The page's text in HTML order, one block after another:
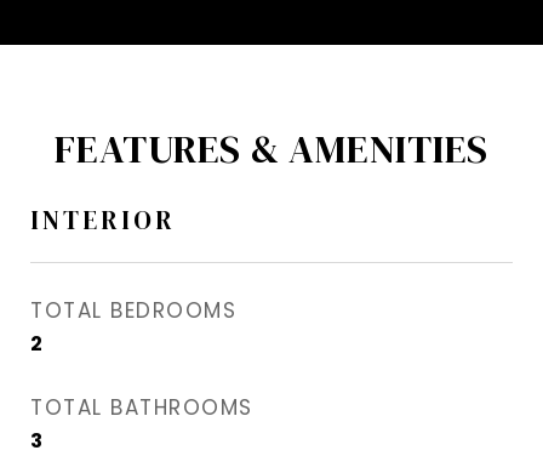
FEATURES & AMENITIES
INTERIOR
TOTAL BEDROOMS
2
TOTAL BATHROOMS
3